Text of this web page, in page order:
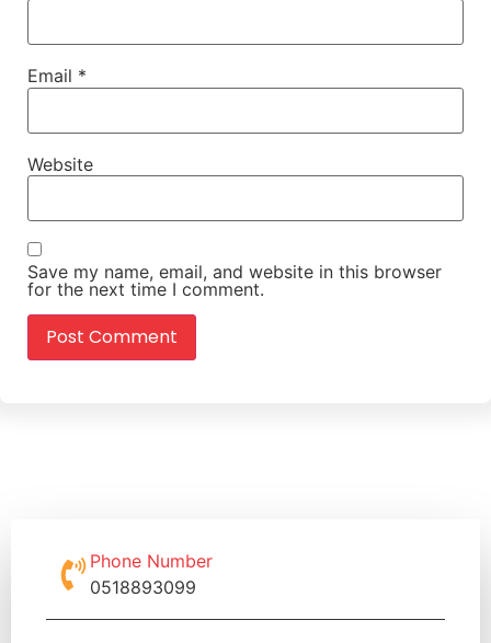
Email *
Website
Save my name, email, and website in this browser
for the next time I comment.
Phone Number
0518893099